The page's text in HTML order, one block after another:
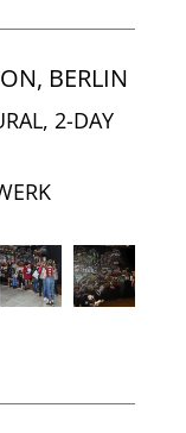
BERLIN
2-DAY